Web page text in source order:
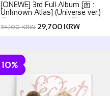
[ONEWE] 3rd Full Album [面 :
Unknown Atlas] (Universe ver.)
(Random ver.(1 out of 5))
34,100 KRW29,700 KRW
10%